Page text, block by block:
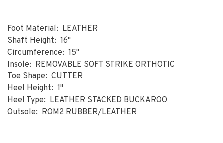
Foot Material: LEATHER
Shaft Height: 16"
Circumference: 15"
Insole: REMOVABLE SOFT STRIKE ORTHOTIC
Toe Shape: CUTTER
Heel Height: 1"
Heel Type: LEATHER STACKED BUCKAROO
Outsole: ROM2 RUBBER/LEATHER